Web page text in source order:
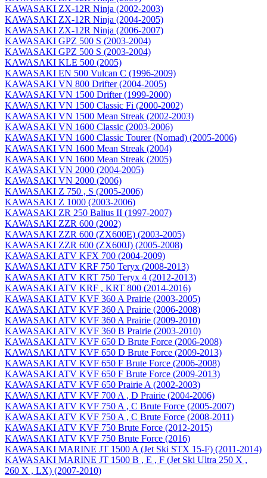
KAWASAKI ZX-12R Ninja (2002-2003)
KAWASAKI ZX-12R Ninja (2004-2005)
KAWASAKI ZX-12R Ninja (2006-2007)
KAWASAKI GPZ 500 S (2003-2004)
KAWASAKI GPZ 500 S (2003-2004)
KAWASAKI KLE 500 (2005)
KAWASAKI EN 500 Vulcan C (1996-2009)
KAWASAKI VN 800 Drifter (2004-2005)
KAWASAKI VN 1500 Drifter (1999-2000)
KAWASAKI VN 1500 Classic Fi (2000-2002)
KAWASAKI VN 1500 Mean Streak (2002-2003)
KAWASAKI VN 1600 Classic (2003-2006)
KAWASAKI VN 1600 Classic Tourer (Nomad) (2005-2006)
KAWASAKI VN 1600 Mean Streak (2004)
KAWASAKI VN 1600 Mean Streak (2005)
KAWASAKI VN 2000 (2004-2005)
KAWASAKI VN 2000 (2006)
KAWASAKI Z 750 , S (2005-2006)
KAWASAKI Z 1000 (2003-2006)
KAWASAKI ZR 250 Balius II (1997-2007)
KAWASAKI ZZR 600 (2002)
KAWASAKI ZZR 600 (ZX600E) (2003-2005)
KAWASAKI ZZR 600 (ZX600J) (2005-2008)
KAWASAKI ATV KFX 700 (2004-2009)
KAWASAKI ATV KRF 750 Teryx (2008-2013)
KAWASAKI ATV KRT 750 Teryx 4 (2012-2013)
KAWASAKI ATV KRF , KRT 800 (2014-2016)
KAWASAKI ATV KVF 360 A Prairie (2003-2005)
KAWASAKI ATV KVF 360 A Prairie (2006-2008)
KAWASAKI ATV KVF 360 A Prairie (2009-2010)
KAWASAKI ATV KVF 360 B Prairie (2003-2010)
KAWASAKI ATV KVF 650 D Brute Force (2006-2008)
KAWASAKI ATV KVF 650 D Brute Force (2009-2013)
KAWASAKI ATV KVF 650 F Brute Force (2006-2008)
KAWASAKI ATV KVF 650 F Brute Force (2009-2013)
KAWASAKI ATV KVF 650 Prairie A (2002-2003)
KAWASAKI ATV KVF 700 A , D Prairie (2004-2006)
KAWASAKI ATV KVF 750 A , C Brute Force (2005-2007)
KAWASAKI ATV KVF 750 A , C Brute Force (2008-2011)
KAWASAKI ATV KVF 750 Brute Force (2012-2015)
KAWASAKI ATV KVF 750 Brute Force (2016)
KAWASAKI MARINE JT 1500 A (Jet Ski STX 15-F) (2011-2014)
KAWASAKI MARINE JT 1500 B , E , F (Jet Ski Ultra 250 X ,
260 X , LX) (2007-2010)